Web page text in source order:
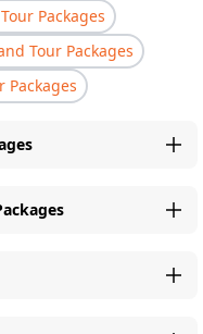
Packages
Tour Packages
Packages